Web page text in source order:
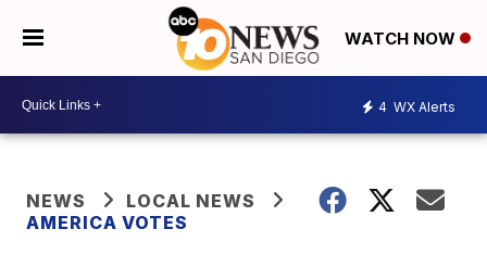
WATCH NOW
4 WX Alerts
NEWS
LOCAL NEWS
AMERICA VOTES